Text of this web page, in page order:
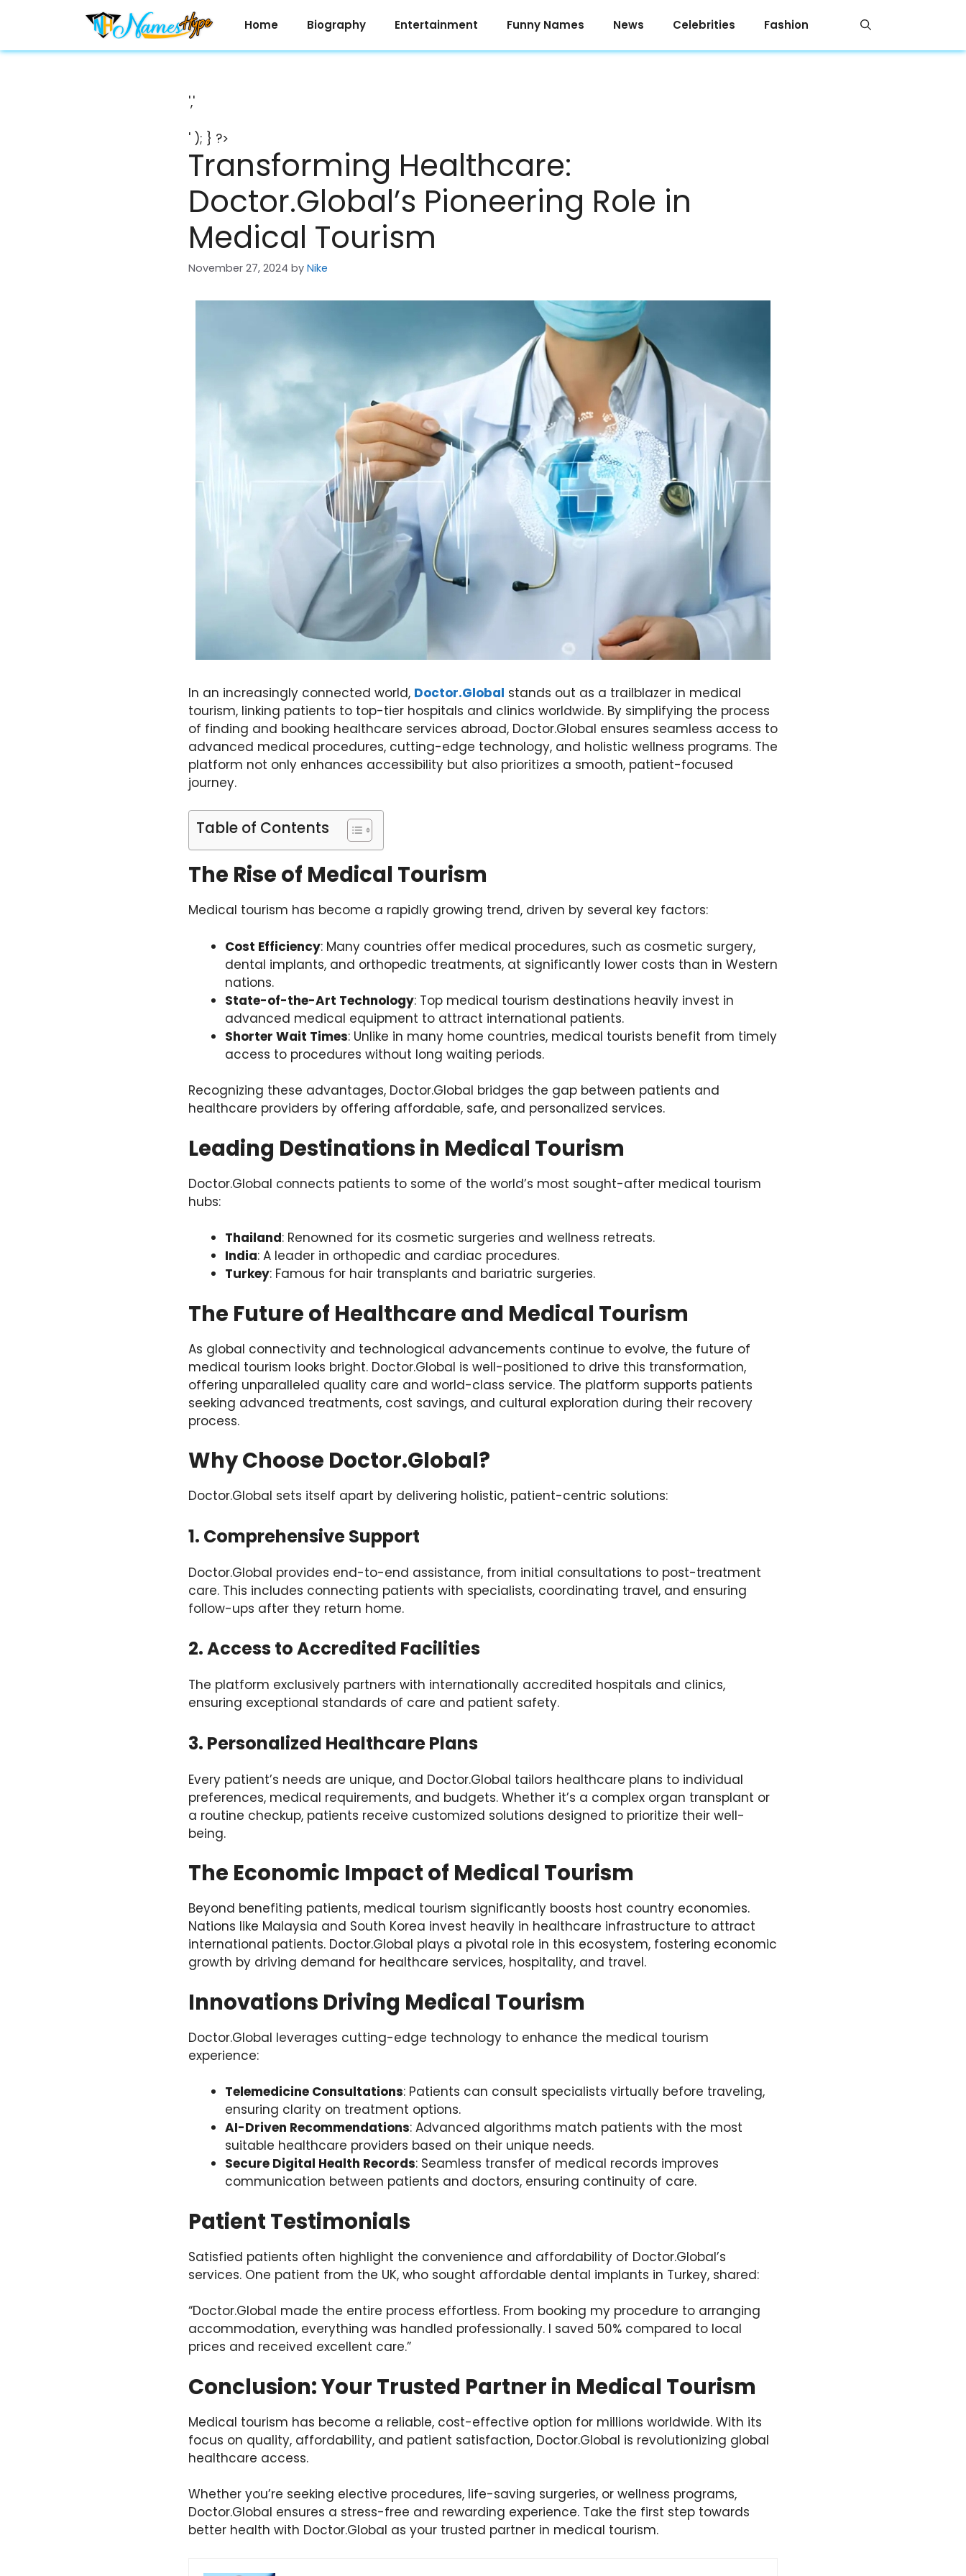
Home Biography Entertainment Funny Names News Celebrities Fashion
','
' ); } ?>
Transforming Healthcare:
Doctor.Global’s Pioneering Role in
Medical Tourism
November 27, 2024 by Nike
In an increasingly connected world, Doctor.Global stands out as a trailblazer in medical
tourism, linking patients to top-tier hospitals and clinics worldwide. By simplifying the process
of finding and booking healthcare services abroad, Doctor.Global ensures seamless access to
advanced medical procedures, cutting-edge technology, and holistic wellness programs. The
platform not only enhances accessibility but also prioritizes a smooth, patient-focused
journey.
Table of Contents
The Rise of Medical Tourism
Medical tourism has become a rapidly growing trend, driven by several key factors:
Cost Efficiency: Many countries offer medical procedures, such as cosmetic surgery,
dental implants, and orthopedic treatments, at significantly lower costs than in Western
nations.
State-of-the-Art Technology: Top medical tourism destinations heavily invest in
advanced medical equipment to attract international patients.
Shorter Wait Times: Unlike in many home countries, medical tourists benefit from timely
access to procedures without long waiting periods.
Recognizing these advantages, Doctor.Global bridges the gap between patients and
healthcare providers by offering affordable, safe, and personalized services.
Leading Destinations in Medical Tourism
Doctor.Global connects patients to some of the world’s most sought-after medical tourism
hubs:
Thailand: Renowned for its cosmetic surgeries and wellness retreats.
India: A leader in orthopedic and cardiac procedures.
Turkey: Famous for hair transplants and bariatric surgeries.
The Future of Healthcare and Medical Tourism
As global connectivity and technological advancements continue to evolve, the future of
medical tourism looks bright. Doctor.Global is well-positioned to drive this transformation,
offering unparalleled quality care and world-class service. The platform supports patients
seeking advanced treatments, cost savings, and cultural exploration during their recovery
process.
Why Choose Doctor.Global?
Doctor.Global sets itself apart by delivering holistic, patient-centric solutions:
1. Comprehensive Support
Doctor.Global provides end-to-end assistance, from initial consultations to post-treatment
care. This includes connecting patients with specialists, coordinating travel, and ensuring
follow-ups after they return home.
2. Access to Accredited Facilities
The platform exclusively partners with internationally accredited hospitals and clinics,
ensuring exceptional standards of care and patient safety.
3. Personalized Healthcare Plans
Every patient’s needs are unique, and Doctor.Global tailors healthcare plans to individual
preferences, medical requirements, and budgets. Whether it’s a complex organ transplant or
a routine checkup, patients receive customized solutions designed to prioritize their well-
being.
The Economic Impact of Medical Tourism
Beyond benefiting patients, medical tourism significantly boosts host country economies.
Nations like Malaysia and South Korea invest heavily in healthcare infrastructure to attract
international patients. Doctor.Global plays a pivotal role in this ecosystem, fostering economic
growth by driving demand for healthcare services, hospitality, and travel.
Innovations Driving Medical Tourism
Doctor.Global leverages cutting-edge technology to enhance the medical tourism
experience:
Telemedicine Consultations: Patients can consult specialists virtually before traveling,
ensuring clarity on treatment options.
AI-Driven Recommendations: Advanced algorithms match patients with the most
suitable healthcare providers based on their unique needs.
Secure Digital Health Records: Seamless transfer of medical records improves
communication between patients and doctors, ensuring continuity of care.
Patient Testimonials
Satisfied patients often highlight the convenience and affordability of Doctor.Global’s
services. One patient from the UK, who sought affordable dental implants in Turkey, shared:
“Doctor.Global made the entire process effortless. From booking my procedure to arranging
accommodation, everything was handled professionally. I saved 50% compared to local
prices and received excellent care.”
Conclusion: Your Trusted Partner in Medical Tourism
Medical tourism has become a reliable, cost-effective option for millions worldwide. With its
focus on quality, affordability, and patient satisfaction, Doctor.Global is revolutionizing global
healthcare access.
Whether you’re seeking elective procedures, life-saving surgeries, or wellness programs,
Doctor.Global ensures a stress-free and rewarding experience. Take the first step towards
better health with Doctor.Global as your trusted partner in medical tourism.